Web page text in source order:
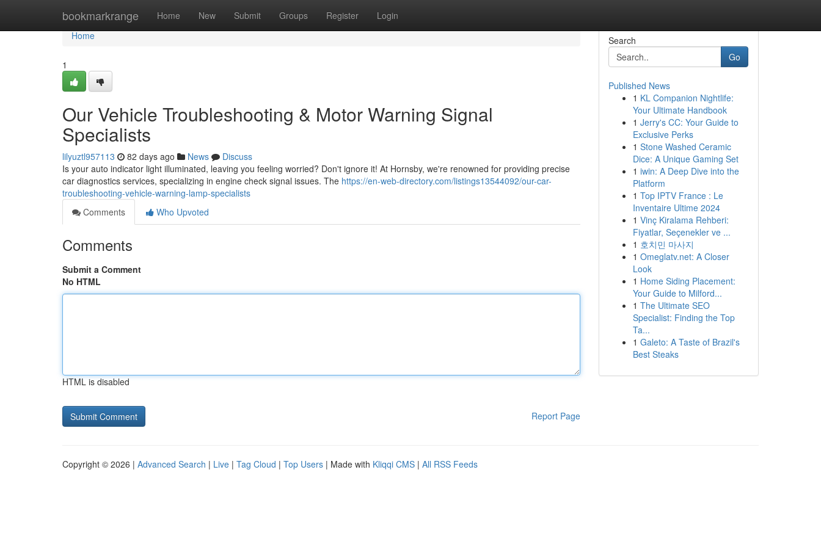
bookmarkrange Home New Submit Groups Register Login
Home
Home
1
Our Vehicle Troubleshooting & Motor Warning Signal
Specialists
lilyuztl957113 82 days ago News
Discuss
Is your auto indicator light illuminated, leaving you feeling worried? Don't ignore it! At Hornsby, we're renowned for providing precise
car diagnostics services, specializing in engine check signal issues. The https://en-web-directory.com/listings13544092/our-car-
troubleshooting-vehicle-warning-lamp-specialists
Comments
Who Upvoted
Comments
Submit a Comment
No HTML
HTML is disabled
Report Page
Search
Go
Published News
1 KL Companion Nightlife:
Your Ultimate Handbook
1 Jerry's CC: Your Guide to
Exclusive Perks
1 Stone Washed Ceramic
Dice: A Unique Gaming Set
1 iwin: A Deep Dive into the
Platform
1 Top IPTV France : Le
Inventaire Ultime 2024
1 Vinç Kiralama Rehberi:
Fiyatlar, Seçenekler ve ...
1 호치민 마사지
1 Omeglatv.net: A Closer
Look
1 Home Siding Placement:
Your Guide to Milford...
1 The Ultimate SEO
Specialist: Finding the Top
Ta...
1 Galeto: A Taste of Brazil's
Best Steaks
Copyright © 2026 | Advanced Search | Live | Tag Cloud | Top Users | Made with Kliqqi CMS | All RSS Feeds